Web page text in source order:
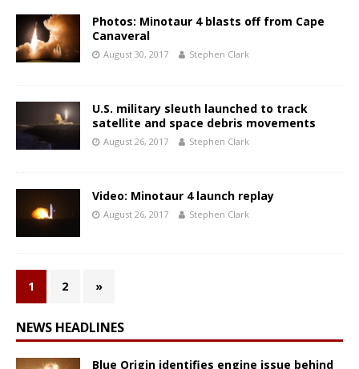
Photos: Minotaur 4 blasts off from Cape
Canaveral
August 30, 2017 Stephen Clark
U.S. military sleuth launched to track
satellite and space debris movements
August 26, 2017 Stephen Clark
Video: Minotaur 4 launch replay
August 26, 2017 Stephen Clark
1 2 »
NEWS HEADLINES
Blue Origin identifies engine issue behind